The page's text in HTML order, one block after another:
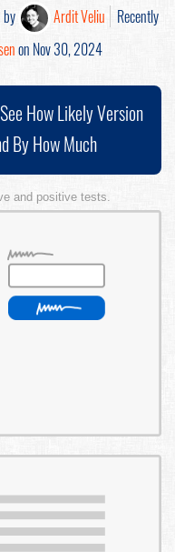
by Ardit Veliu
Recently
on Nov 30, 2024
See How Likely Version
By How Much
and positive tests.